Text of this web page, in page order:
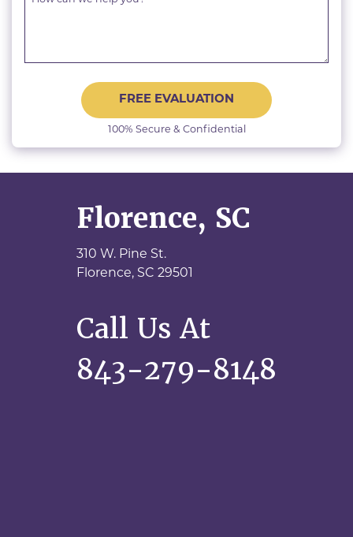
FREE EVALUATION
100% Secure & Confidential
Florence, SC
310 W. Pine St.
Florence, SC 29501
Call Us At
843-279-8148